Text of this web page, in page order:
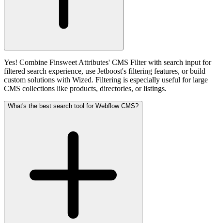
Yes! Combine Finsweet Attributes' CMS Filter with search input for
filtered search experience, use Jetboost's filtering features, or build
custom solutions with Wized. Filtering is especially useful for large
CMS collections like products, directories, or listings.
What's the best search tool for Webflow CMS?